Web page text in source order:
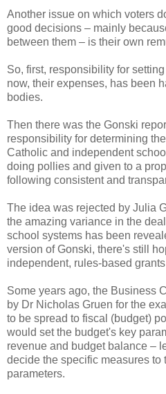
Another issue on which voters
good decisions – mainly
between them – is their own
So, first, responsibility for
now, their expenses, has been
bodies.
Then there was the Gonski
responsibility for determining
Catholic and independent
doing pollies and given to a
following consistent and
The idea was rejected by Julia
the amazing variance in the
school systems has been
version of Gonski, there's still
independent, rules-based
Some years ago, the Business
by Dr Nicholas Gruen for the
to be spread to fiscal (budget)
would set the budget's key
revenue and budget balance –
decide the specific measures to
parameters.